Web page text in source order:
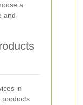
a
and
in
products